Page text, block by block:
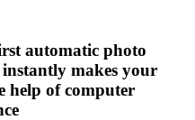
automatic photo
makes your
help of computer